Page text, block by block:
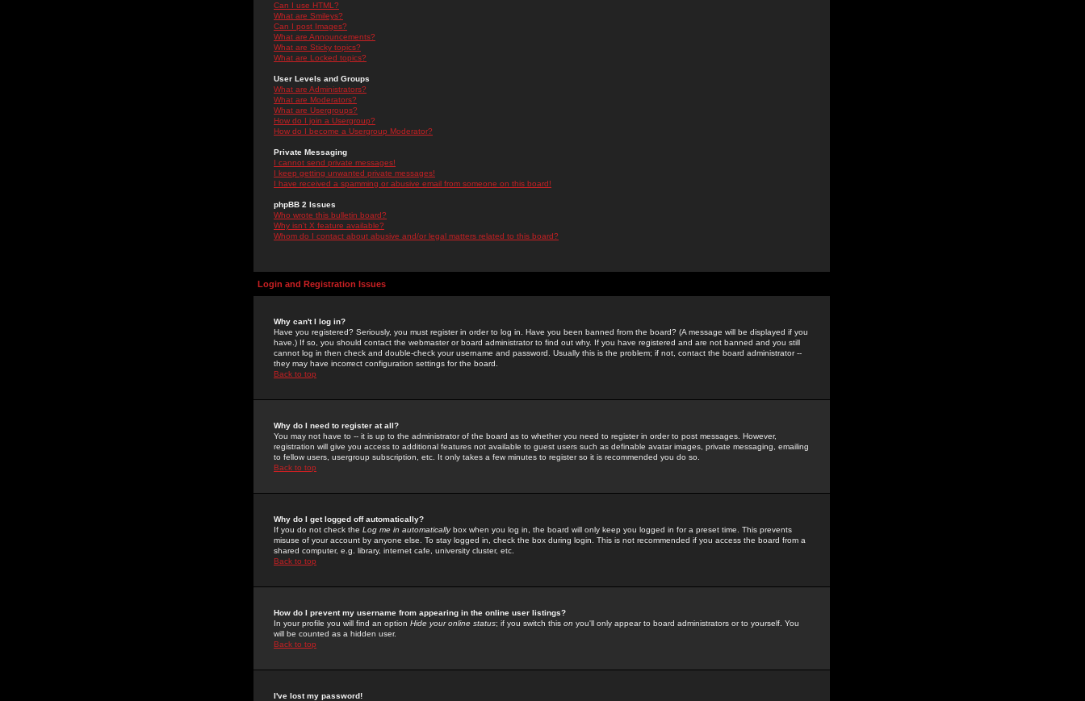
Can I use HTML?
What are Smileys?
Can I post Images?
What are Announcements?
What are Sticky topics?
What are Locked topics?
User Levels and Groups
What are Administrators?
What are Moderators?
What are Usergroups?
How do I join a Usergroup?
How do I become a Usergroup Moderator?
Private Messaging
I cannot send private messages!
I keep getting unwanted private messages!
I have received a spamming or abusive email from someone on this board!
phpBB 2 Issues
Who wrote this bulletin board?
Why isn't X feature available?
Whom do I contact about abusive and/or legal matters related to this board?
Login and Registration Issues
Why can't I log in?
Have you registered? Seriously, you must register in order to log in. Have you been banned from the board? (A message will be displayed if you
have.) If so, you should contact the webmaster or board administrator to find out why. If you have registered and are not banned and you still
cannot log in then check and double-check your username and password. Usually this is the problem; if not, contact the board administrator --
they may have incorrect configuration settings for the board.
Back to top
Why do I need to register at all?
You may not have to -- it is up to the administrator of the board as to whether you need to register in order to post messages. However,
registration will give you access to additional features not available to guest users such as definable avatar images, private messaging, emailing
to fellow users, usergroup subscription, etc. It only takes a few minutes to register so it is recommended you do so.
Back to top
Why do I get logged off automatically?
If you do not check the Log me in automaticallybox when you log in, the board will only keep you logged in for a preset time. This prevents
misuse of your account by anyone else. To stay logged in, check the box during login. This is not recommended if you access the board from a
shared computer, e.g. library, internet cafe, university cluster, etc.
Back to top
How do I prevent my username from appearing in the online user listings?
In your profile you will find an option Hide your online status; if you switch this on you'll only appear to board administrators or to yourself. You
will be counted as a hidden user.
Back to top
I've lost my password!